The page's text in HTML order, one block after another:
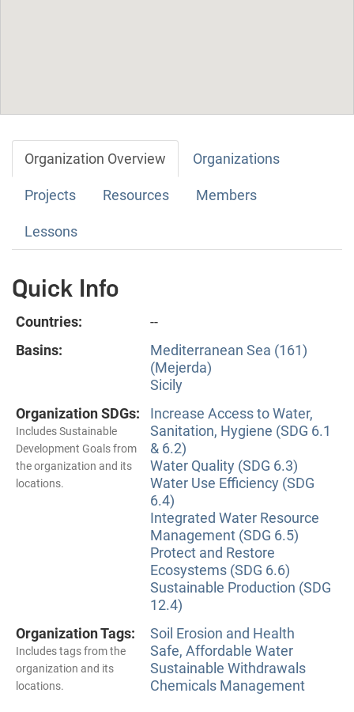
Organization Overview Organizations
Projects Resources Members
Lessons
Quick Info
Countries:
--
Basins:
Mediterranean Sea (161)
(Mejerda)
Sicily
Organization SDGs:
Includes Sustainable
Development Goals from
the organization and its
locations.
Increase Access to Water,
Sanitation, Hygiene (SDG 6.1
& 6.2)
Water Quality (SDG 6.3)
Water Use Efficiency (SDG
6.4)
Integrated Water Resource
Management (SDG 6.5)
Protect and Restore
Ecosystems (SDG 6.6)
Sustainable Production (SDG
12.4)
Organization Tags:
Includes tags from the
organization and its
locations.
Soil Erosion and Health
Safe, Affordable Water
Sustainable Withdrawals
Chemicals Management